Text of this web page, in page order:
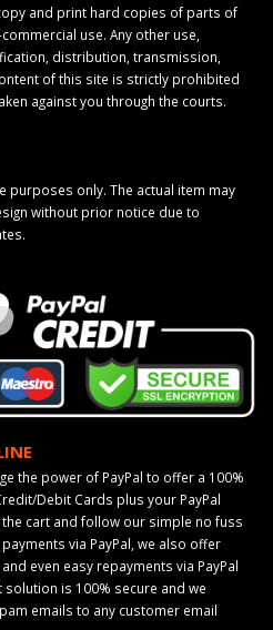
and print hard copies of parts of
use. Any other use,
distribution, transmission,
of this site is strictly prohibited
against you through the courts.
purposes only. The actual item may
without prior notice due to
the power of PayPal to offer a 100%
Debit Cards plus your PayPal
cart and follow our simple no fuss
via PayPal, we also offer
even easy repayments via PayPal
is 100% secure and we
emails to any customer email